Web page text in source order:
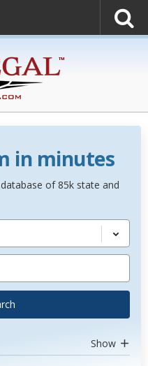
in minutes
of 85k state and
Show